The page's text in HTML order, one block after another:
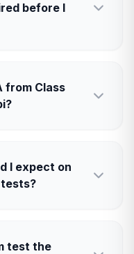
before I
from Class
I expect on
test the